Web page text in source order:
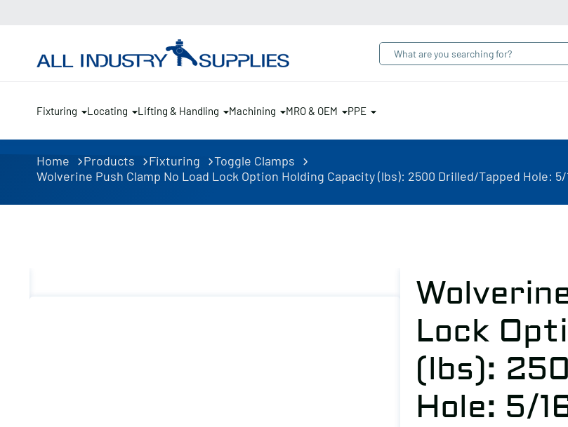
Fixturing Locating Lifting & Handling Machining MRO & OEM PPE
Home Products Fixturing
Toggle Clamps
Wolverine Push Clamp No Load Lock Option Holding Capacity (lbs): 2500 Drilled/Tapped Hole: 5/
Lock
(lbs):
Hole: 5/